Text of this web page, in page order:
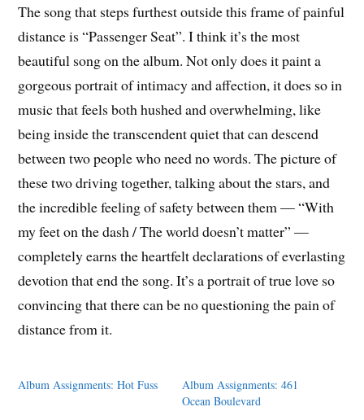
The song that steps furthest outside this frame of painful
distance is “Passenger Seat”. I think it’s the most
beautiful song on the album. Not only does it paint a
gorgeous portrait of intimacy and affection, it does so in
music that feels both hushed and overwhelming, like
being inside the transcendent quiet that can descend
between two people who need no words. The picture of
these two driving together, talking about the stars, and
the incredible feeling of safety between them — “With
my feet on the dash / The world doesn’t matter” —
completely earns the heartfelt declarations of everlasting
devotion that end the song. It’s a portrait of true love so
convincing that there can be no questioning the pain of
distance from it.
Album Assignments: Hot Fuss
Album Assignments: 461
Ocean Boulevard